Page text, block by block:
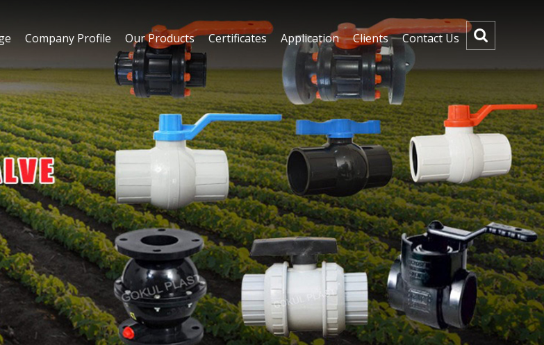
Company Profile Our Products Certificates Application Clients Contact Us